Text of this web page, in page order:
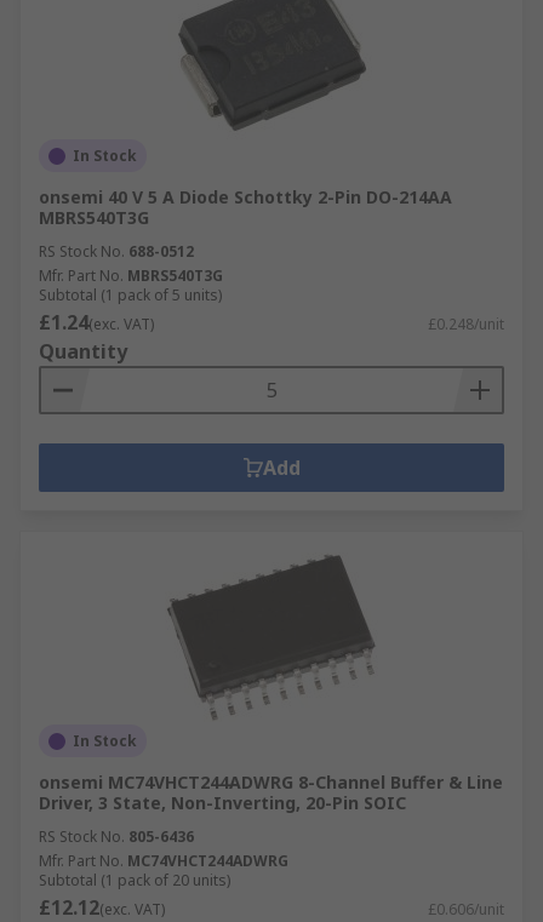
In Stock
onsemi 40 V 5 A Diode Schottky 2-Pin DO-214AA
MBRS540T3G
RS Stock No. 688-0512
Mfr. Part No. MBRS540T3G
Subtotal (1 pack of 5 units)
£1.24(exc. VAT) £0.248/unit
Quantity
Add
In Stock
onsemi MC74VHCT244ADWRG 8-Channel Buffer & Line
Driver, 3 State, Non-Inverting, 20-Pin SOIC
RS Stock No. 805-6436
Mfr. Part No. MC74VHCT244ADWRG
Subtotal (1 pack of 20 units)
£12.12(exc. VAT) £0.606/unit